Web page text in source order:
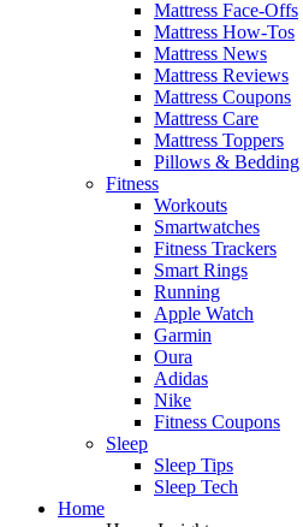
Mattress Face-Offs
Mattress How-Tos
Mattress News
Mattress Reviews
Mattress Coupons
Mattress Care
Mattress Toppers
Pillows & Bedding
Fitness
Workouts
Smartwatches
Fitness Trackers
Smart Rings
Running
Apple Watch
Garmin
Oura
Adidas
Nike
Fitness Coupons
Sleep
Sleep Tips
Sleep Tech
Home